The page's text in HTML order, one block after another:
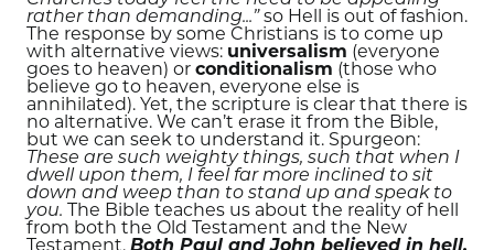
rather than demanding...”so Hell is out of fashion.
The response by some Christians is to come up
with alternative views: universalism (everyone
goes to heaven) or conditionalism (those who
believe go to heaven, everyone else is
annihilated). Yet, the scripture is clear that there is
no alternative. We can’t erase it from the Bible,
but we can seek to understand it. Spurgeon:
These are such weighty things, such that when I
dwell upon them, I feel far more inclined to sit
down and weep than to stand up and speak to
you.
The Bible teaches us about the reality of hell
from both the Old Testament and the New
Testament. Both Paul and John believed in hell,